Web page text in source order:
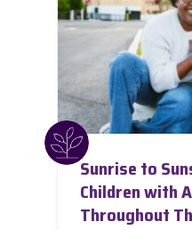
Sunrise to
Children with
Throughout